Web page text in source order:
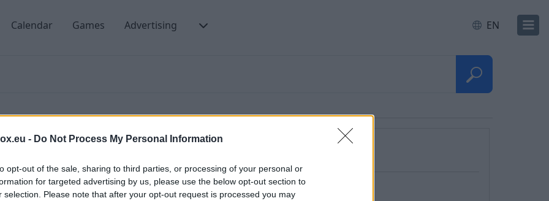
- Do Not Process My Personal Information
opt-out of the sale, sharing to third parties, or processing of your personal or
for targeted advertising by us, please use the below opt-out section to
selection. Please note that after your opt-out request is processed you may
Calendar Games Advertising EN
of Use and the Privacy Policy of our portal.
Questions
Contacts, Support